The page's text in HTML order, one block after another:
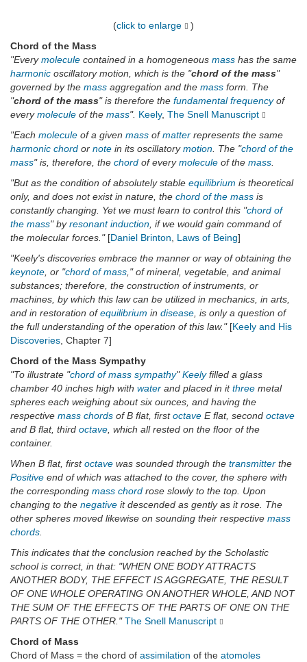
(click to enlarge
)
Chord of the Mass
"Everymolecule contained in a homogeneous mass has the same
harmonic oscillatory motion, which is the "chord of the mass"
governed by the mass aggregation and the mass form. The
"chord of the mass" is therefore the fundamental frequencyof
everymolecule of the mass". Keely, The Snell Manuscript
"Each molecule of a given mass ofmatter represents the same
harmonic chord or note in its oscillatorymotion . The "chord of the
mass" is, therefore, the chord of everymolecule of the mass
"But as the condition of absolutely stable equilibrium is theoretical
only, and does not exist in nature, the chord of the mass is
constantly changing. Yet we must learn to control this "chord of
the mass" byresonant induction , if we would gain command of
the molecular forces."[Daniel Brinton Laws of Being]
"Keely's discoveries embrace the manner or way of obtaining the
keynote , or "chord of mass ," of mineral, vegetable, and animal
substances; therefore, the construction of instruments, or
machines, by which this law can be utilized in mechanics, in arts,
and in restoration ofequilibrium in disease , is only a question of
the full understanding of the operation of this law."[Keely and His
Discoveries , Chapter 7]
Chord of the Mass Sympathy
"To illustrate "chord of mass sympathy"Keelyfilled a glass
chamber 40 inches high with water and placed in itthree metal
spheres each weighing about six ounces, and having the
respective mass chords of B flat, firstoctave E flat, second octave
and B flat, third octave , which all rested on the floor of the
container.
When B flat, firstoctave was sounded through the transmitter the
Positive end of which was attached to the cover, the sphere with
the corresponding mass chord rose slowly to the top. Upon
changing to the negative it descended as gently as it rose. The
other spheres moved likewise on sounding their respective mass
chords
This indicates that the conclusion reached by the Scholastic
school is correct, in that: "WHEN ONE BODY ATTRACTS
ANOTHER BODY, THE EFFECT IS AGGREGATE, THE RESULT
OF ONE WHOLE OPERATING ON ANOTHER WHOLE, AND NOT
THE SUM OF THE EFFECTS OF THE PARTS OF ONE ON THE
PARTS OF THE OTHER." The Snell Manuscript
Chord of Mass
Chord of Mass = the chord of assimilation of the atomoles